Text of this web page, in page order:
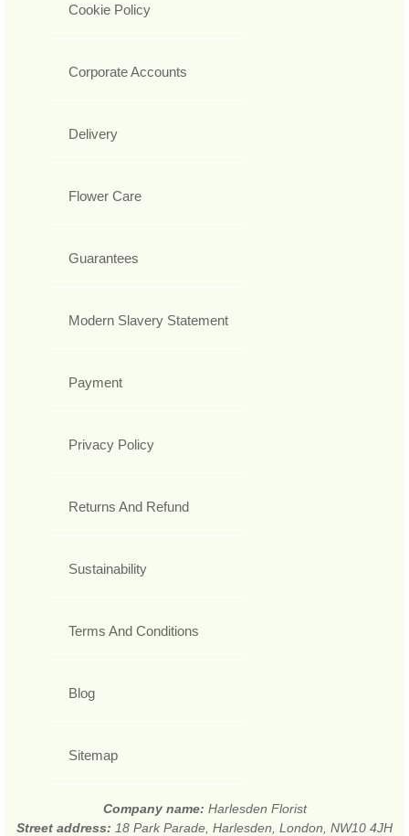
Cookie Policy
Corporate Accounts
Delivery
Flower Care
Guarantees
Modern Slavery Statement
Payment
Privacy Policy
Returns And Refund
Sustainability
Terms And Conditions
Blog
Sitemap
Company name: Harlesden Florist
Street address: 18 Park Parade, Harlesden, London, NW10 4JH